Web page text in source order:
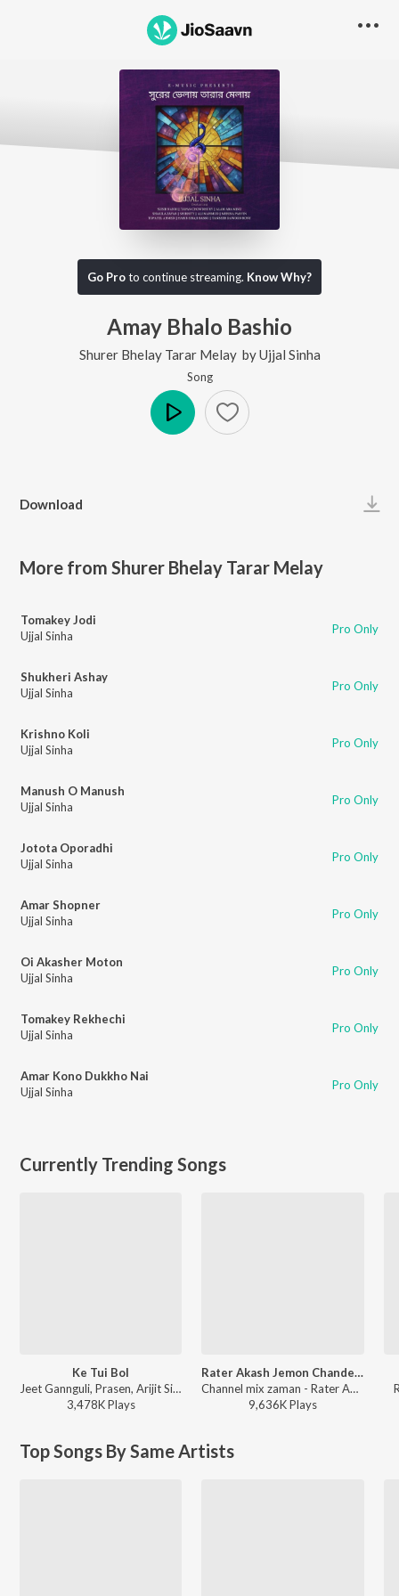
Go Proto continue streaming. Know Why?
Amay Bhalo Bashio
Shurer Bhelay Tarar Melay byUjjal Sinha
Song
Download
More from Shurer Bhelay Tarar Melay
Tomakey Jodi
Ujjal Sinha
Pro Only
Shukheri Ashay
Ujjal Sinha
Pro Only
Krishno Koli
Ujjal Sinha
Pro Only
Manush O Manush
Ujjal Sinha
Pro Only
Jotota Oporadhi
Ujjal Sinha
Pro Only
Amar Shopner
Ujjal Sinha
Pro Only
Oi Akasher Moton
Ujjal Sinha
Pro Only
Tomakey Rekhechi
Ujjal Sinha
Pro Only
Amar Kono Dukkho Nai
Ujjal Sinha
Pro Only
Currently Trending Songs
Ke Tui Bol
Jeet Gannguli, Prasen, Arijit Singh - Herogiri
3,478KPlays
Rater Akash Jemon Chander Alo
Channel mix zaman - Rater Akash Jemon Chander Alo
9,636KPlays
Top Songs By Same Artists